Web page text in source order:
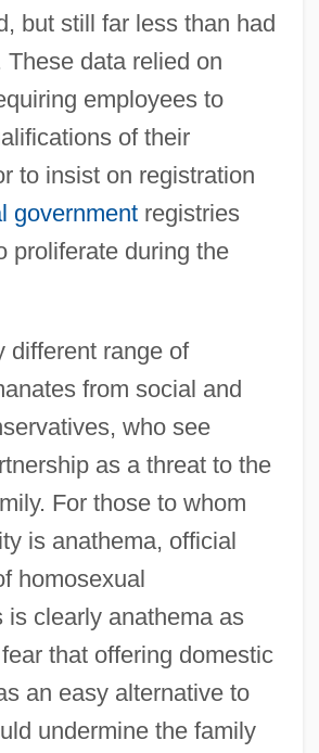
but still far less than had
These data relied on
employees to
of their
to insist on registration
governmentregistries
proliferate during the
different range of
from social and
who see
as a threat to the
For those to whom
is anathema, official
homosexual
is clearly anathema as
that offering domestic
an easy alternative to
undermine the family